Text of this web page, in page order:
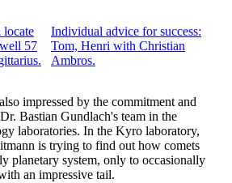
57
Individual advice for success:
Tom, Henri with Christian
Ambros.
impressed by the commitment and
Bastian Gundlach's team in the
laboratories. In the Kyro laboratory,
is trying to find out how comets
planetary system, only to occasionally
an impressive tail.